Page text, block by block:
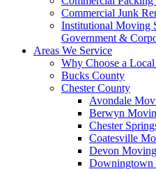
Commercial Junk
Institutional Moving
Government &
Areas We Service
Why Choose a
Bucks County
Chester County
Avondale
Berwyn
Chester
Coatesville
Devon
Downingtown